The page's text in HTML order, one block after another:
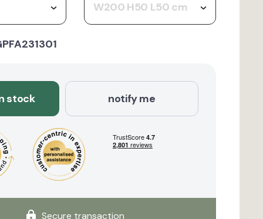
W200 H50 L50 cm
stock notify me
Secure transaction